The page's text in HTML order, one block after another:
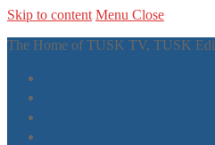
Skip to content Menu Close
The Home of TUSK TV, TUSK